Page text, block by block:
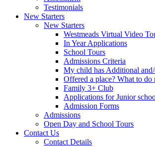
Testimonials
New Starters
New Starters
Westmeads Virtual Video
In Year Applications
School Tours
Admissions Criteria
My child has Additional
Offered a place? What to do
Family 3+ Club
Applications for Junior
Admission Forms
Admissions
Open Day and School Tours
Contact Us
Contact Details